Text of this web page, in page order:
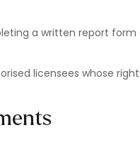
a written report form
licensees whose